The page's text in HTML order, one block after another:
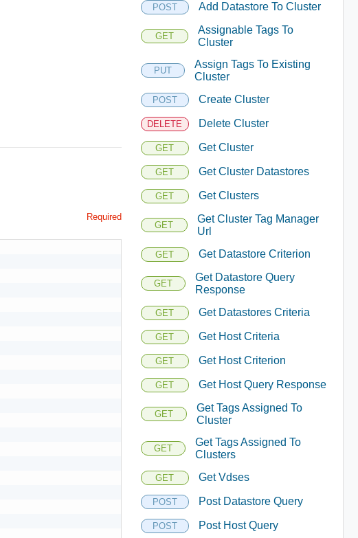
Required
POST Add Datastore To Cluster
GET
Assignable Tags To
Cluster
PUT
Assign Tags To Existing
Cluster
POST Create Cluster
DELETE Delete Cluster
GET Get Cluster
GET Get Cluster Datastores
GET Get Clusters
GET
Get Cluster Tag Manager
Url
GET Get Datastore Criterion
GET
Get Datastore Query
Response
GET Get Datastores Criteria
GET Get Host Criteria
GET Get Host Criterion
GET Get Host Query Response
GET
Get Tags Assigned To
Cluster
GET
Get Tags Assigned To
Clusters
GET Get Vdses
POST Post Datastore Query
POST Post Host Query